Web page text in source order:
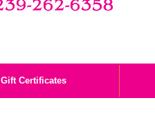
Gift Certificates